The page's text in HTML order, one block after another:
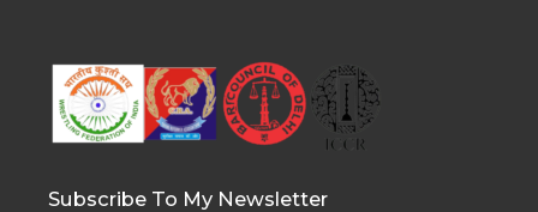
Subscribe To My Newsletter